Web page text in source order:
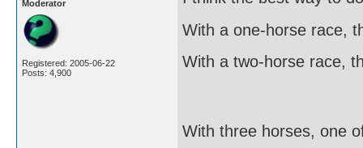
Moderator
Registered: 2005-06-22
Posts: 4,900
With a one-horse race,
With a two-horse race,
With three horses, one